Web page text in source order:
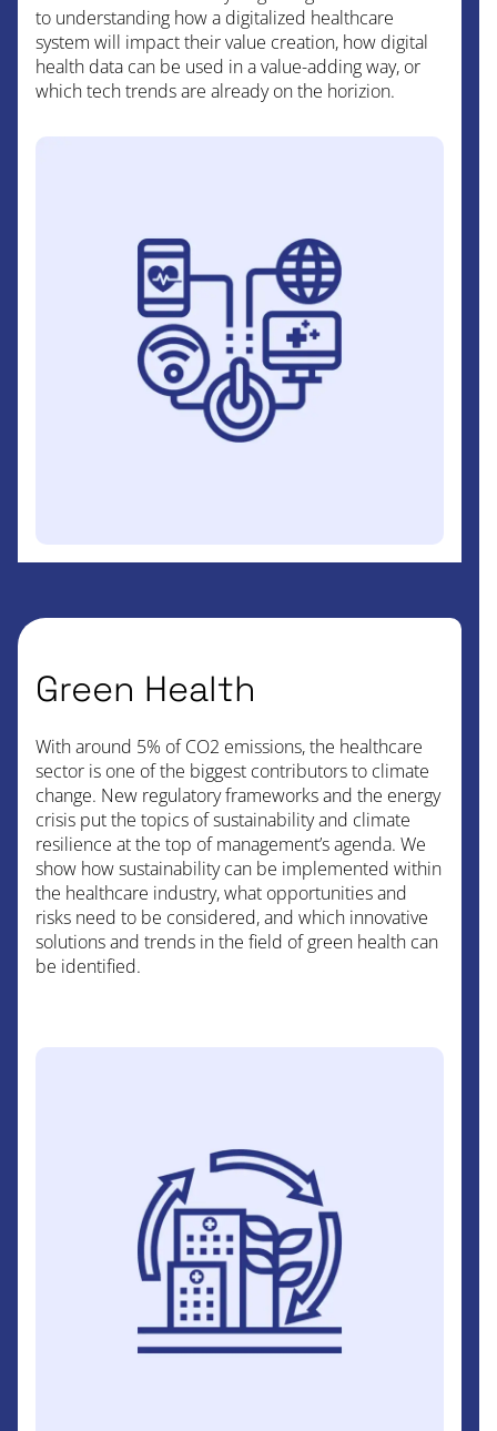
to understanding how a digitalized healthcare
system will impact their value creation, how digital
health data can be used in a value-adding way, or
which tech trends are already on the horizion.
Green Health
With around 5% of CO2 emissions, the healthcare
sector is one of the biggest contributors to climate
change. New regulatory frameworks and the energy
crisis put the topics of sustainability and climate
resilience at the top of management’s agenda. We
show how sustainability can be implemented within
the healthcare industry, what opportunities and
risks need to be considered, and which innovative
solutions and trends in the field of green health can
be identified.